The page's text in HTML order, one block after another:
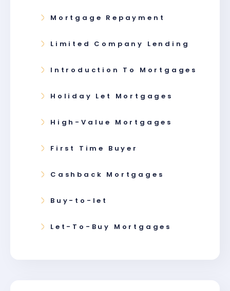
Mortgage Repayment
Limited Company Lending
Introduction To Mortgages
Holiday Let Mortgages
High-Value Mortgages
First Time Buyer
Cashback Mortgages
Buy-to-let
Let-To-Buy Mortgages